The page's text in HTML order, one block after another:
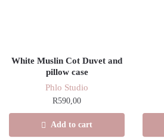
White Muslin Cot Duvet and
pillow case
Phlo Studio
R590,00
Add to cart